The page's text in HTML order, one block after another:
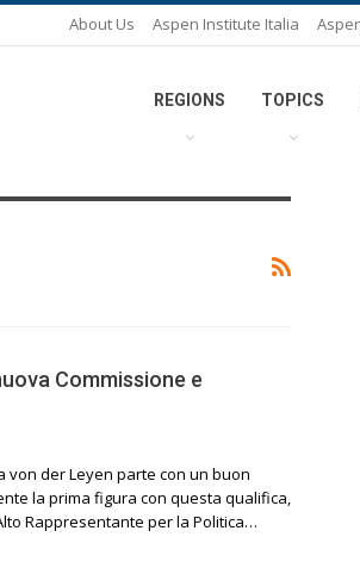
About Us Aspen Institute Italia
REGIONS TOPICS
Commissione e
von der Leyen parte con un buon
la prima figura con questa qualifica,
Rappresentante per la Politica…